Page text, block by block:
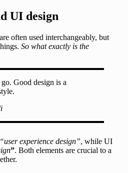
UI design
often used interchangeably, but
So what exactly is the
Good design is a
“user experience design”, while UI
”. Both elements are crucial to a